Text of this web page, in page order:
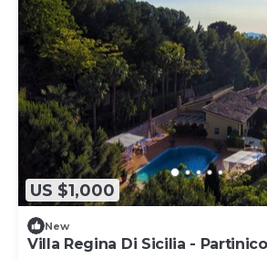
US $1,000
New
Villa Regina Di Sicilia - Partinico